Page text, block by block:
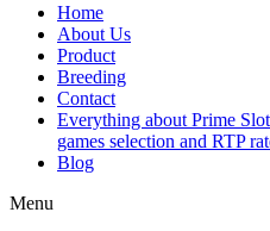
Home
About Us
Product
Breeding
Contact
Everything about Prime
games selection and RTP
Blog
Menu